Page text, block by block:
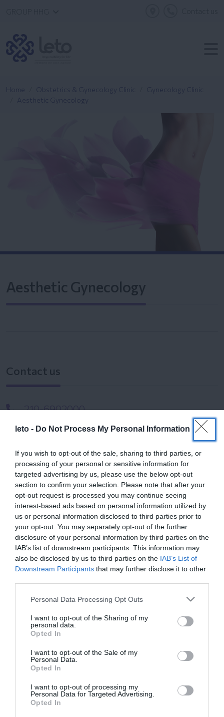
leto - Do Not Process My Personal Information
If you wish to opt-out of the sale, sharing to third parties, or
processing of your personal or sensitive information for
targeted advertising by us, please use the below opt-out
section to confirm your selection. Please note that after your
opt-out request is processed you may continue seeing
interest-based ads based on personal information utilized by
us or personal information disclosed to third parties prior to
your opt-out. You may separately opt-out of the further
disclosure of your personal information by third parties on the
IAB’s list of downstream participants. This information may
also be disclosed by us to third parties on the IAB’s List of
Downstream Participants that may further disclose it to other
Please note that this website/app uses one or more Google
not limited to your visit or usage behaviour. You may click to
grant or deny consent to Google and its third-party tags to
use your data for below specified purposes in below Google
consent section.
Personal Data Processing Opt Outs
I want to opt-out of the Sharing of my
personal data.
Opted In
I want to opt-out of the Sale of my
Personal Data.
Opted In
I want to opt-out of processing my
Personal Data for Targeted Advertising.
Opted In
Home Obstetrics & Gynecology Clinic
Gynecology Clinic
Aesthetic Gynecology
Aesthetic Gynecology
Contact us
210-6902000
info@leto.gr
Doctors
Search for a Doctor
Calendar
See what is happening to your body
Pregnancy
Calculator